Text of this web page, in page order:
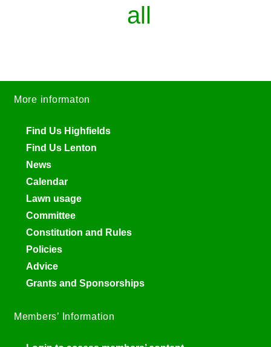
all
More informaton
Find Us Highfields
Find Us Lenton
News
Calendar
Lawn usage
Committee
Constitution and Rules
Policies
Advice
Grants and Sponsorships
Members’ Information